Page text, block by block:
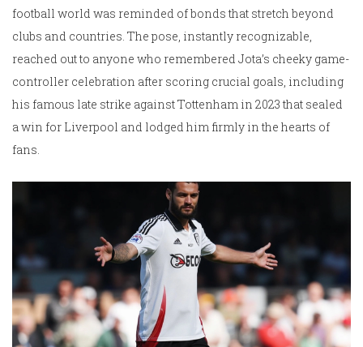
football world was reminded of bonds that stretch beyond
clubs and countries. The pose, instantly recognizable,
reached out to anyone who remembered Jota’s cheeky game-
controller celebration after scoring crucial goals, including
his famous late strike against Tottenham in 2023 that sealed
a win for Liverpool and lodged him firmly in the hearts of
fans.